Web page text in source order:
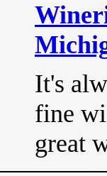
It's
fine
great